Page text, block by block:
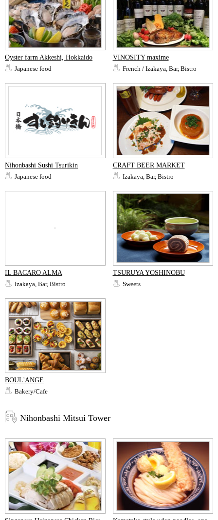
Oyster farm Akkeshi, Hokkaido
Japanese food
VINOSITY maxime
French / Izakaya, Bar, Bistro
Nihonbashi Sushi Tsurikin
Japanese food
CRAFT BEER MARKET
Izakaya, Bar, Bistro
IL BACARO ALMA
Izakaya, Bar, Bistro
TSURUYA YOSHINOBU
Sweets
BOUL'ANGE
Bakery/Cafe
Nihonbashi Mitsui Tower